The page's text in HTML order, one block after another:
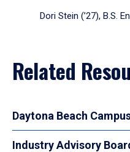
Dori Stein (’27), B.S.
Related
Daytona Beach
Industry Advisory